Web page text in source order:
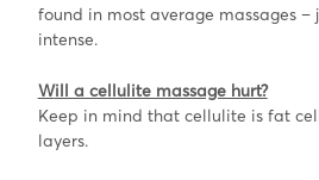
found in most average massages –
intense.
Will a cellulite massage hurt?
Keep in mind that cellulite is fat
layers.